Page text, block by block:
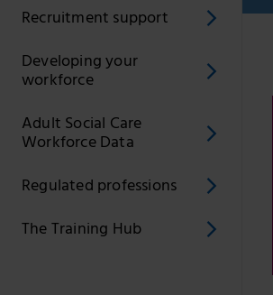
Recruitment support
Developing your
workforce
Adult Social Care
Workforce Data
Regulated professions
The Training Hub